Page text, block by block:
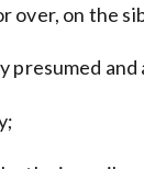
over, on the
presumed